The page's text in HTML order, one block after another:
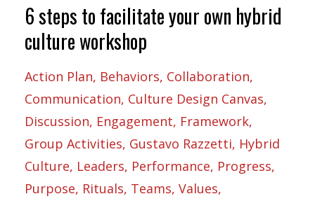
6 steps to facilitate your own hybrid
culture workshop
Action Plan Behaviors Collaboration
Communication Culture Design Canvas
Discussion Engagement Framework
Group Activities Gustavo Razzetti Hybrid
Culture Leaders Performance Progress
Purpose Rituals Teams Values